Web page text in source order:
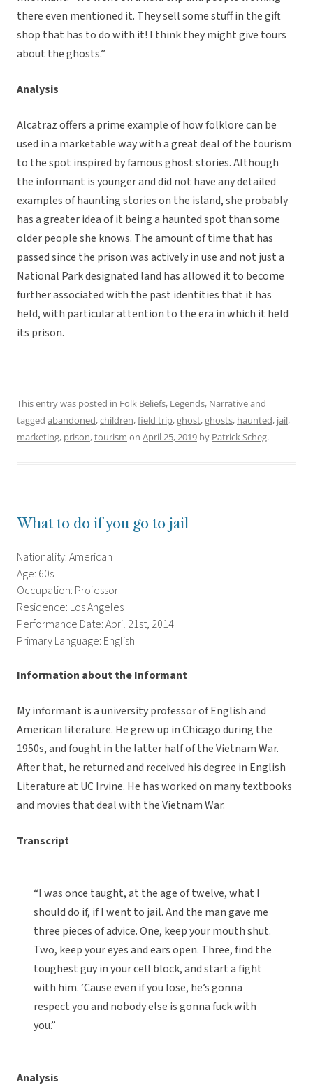
there even mentioned it. They sell some stuff in the gift
shop that has to do with it! I think they might give tours
about the ghosts.”
Analysis
Alcatraz offers a prime example of how folklore can be
used in a marketable way with a great deal of the tourism
to the spot inspired by famous ghost stories. Although
the informant is younger and did not have any detailed
examples of haunting stories on the island, she probably
has a greater idea of it being a haunted spot than some
older people she knows. The amount of time that has
passed since the prison was actively in use and not just a
National Park designated land has allowed it to become
further associated with the past identities that it has
held, with particular attention to the era in which it held
its prison.
This entry was posted in Folk Beliefs, Legends, Narrativeand
tagged abandoned,children,field trip,ghost,ghosts, haunted, jail,
marketing, prison,tourism on April 25, 2019 by Patrick Scheg.
What to do if you go to jail
Nationality: American
Age: 60s
Occupation: Professor
Residence: Los Angeles
Performance Date: April 21st, 2014
Primary Language: English
Information about the Informant
My informant is a university professor of English and
American literature. He grew up in Chicago during the
1950s, and fought in the latter half of the Vietnam War.
After that, he returned and received his degree in English
Literature at UC Irvine. He has worked on many textbooks
and movies that deal with the Vietnam War.
Transcript
“I was once taught, at the age of twelve, what I
should do if, if I went to jail. And the man gave me
three pieces of advice. One, keep your mouth shut.
Two, keep your eyes and ears open. Three, find the
toughest guy in your cell block, and start a fight
with him. ‘Cause even if you lose, he’s gonna
respect you and nobody else is gonna fuck with
you.”
Analysis